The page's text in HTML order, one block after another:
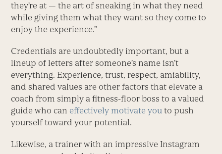
they’re at — the art of sneaking in what they need
while giving them what they want so they come to
enjoy the experience.”
Credentials are undoubtedly important, but a
lineup of letters after someone’s name isn’t
everything. Experience, trust, respect, amiability,
and shared values are other factors that elevate a
coach from simply a fitness-floor boss to a valued
guide who can effectively motivate you to push
yourself toward your potential.
Likewise, a trainer with an impres­sive Instagram